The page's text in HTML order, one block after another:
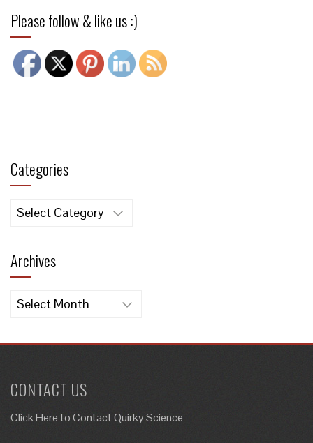
Please follow & like us :)
Categories
Categories
Archives
Archives
CONTACT US
Click Here toContact Quirky Science